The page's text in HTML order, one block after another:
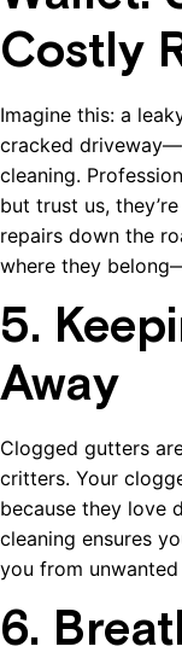
Costly
Imagine this: a
cracked
cleaning.
but trust us,
repairs down the
where they
5.
Away
Clogged gutters
critters. Your
because they love
cleaning ensures
you from
6.